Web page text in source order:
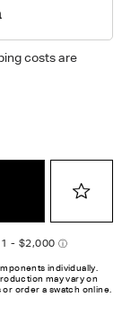
costs are
individually.
may vary on
order a swatch online.